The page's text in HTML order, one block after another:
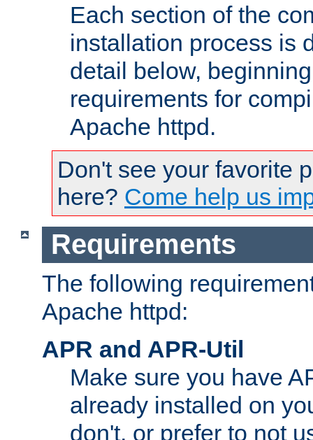
Each section of the
installation process is
detail below,
requirements for
Apache httpd.
Don't see your favorite
here? Come help us
Requirements
The following
Apache httpd:
APR and APR-Util
Make sure you have
already installed on
don't, or prefer to not